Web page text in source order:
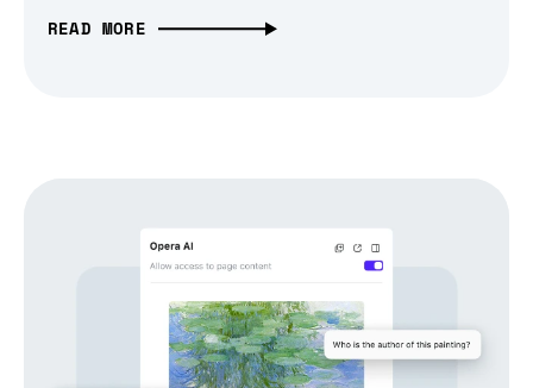
READ MORE